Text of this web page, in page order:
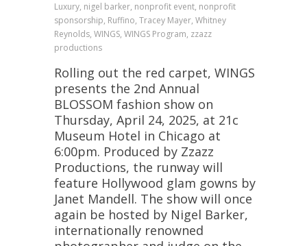
Luxury, nigel barker, nonprofit event, nonprofit
sponsorship, Ruffino, Tracey Mayer, Whitney
Reynolds, WINGS, WINGS Program, zzazz
productions
Rolling out the red carpet, WINGS
presents the 2nd Annual
BLOSSOM fashion show on
Thursday, April 24, 2025, at 21c
Museum Hotel in Chicago at
6:00pm. Produced by Zzazz
Productions, the runway will
feature Hollywood glam gowns by
Janet Mandell. The show will once
again be hosted by Nigel Barker,
internationally renowned